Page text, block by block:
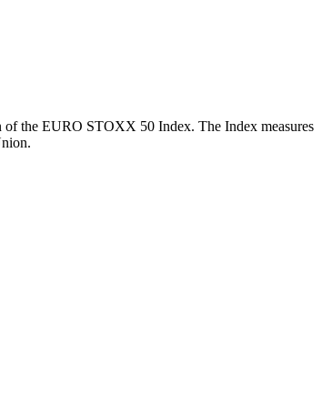
of the EURO STOXX 50 Index. The Index measures